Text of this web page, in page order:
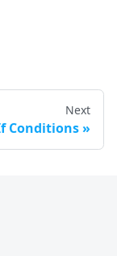
Next
Conditions